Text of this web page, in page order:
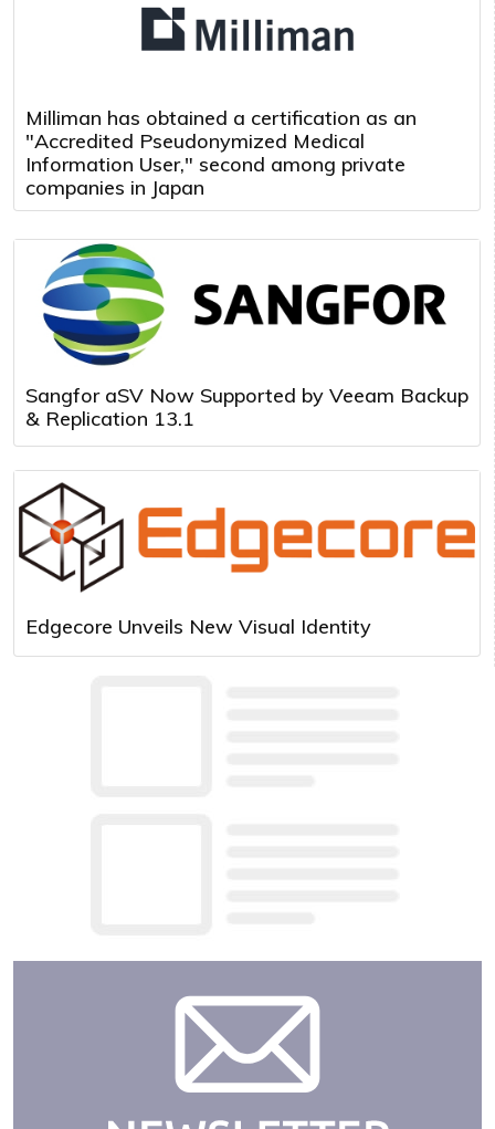
Milliman has obtained a certification as an
"Accredited Pseudonymized Medical
Information User," second among private
companies in Japan
Sangfor aSV Now Supported by Veeam Backup
& Replication 13.1
Edgecore Unveils New Visual Identity